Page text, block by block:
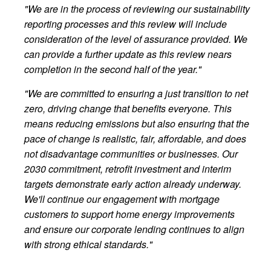
"We are in the process of reviewing our sustainability
reporting processes and this review will include
consideration of the level of assurance provided. We
can provide a further update as this review nears
completion in the second half of the year."
"We are committed to ensuring a just transition to net
zero, driving change that benefits everyone. This
means reducing emissions but also ensuring that the
pace of change is realistic, fair, affordable, and does
not disadvantage communities or businesses. Our
2030 commitment, retrofit investment and interim
targets demonstrate early action already underway.
We'll continue our engagement with mortgage
customers to support home energy improvements
and ensure our corporate lending continues to align
with strong ethical standards."